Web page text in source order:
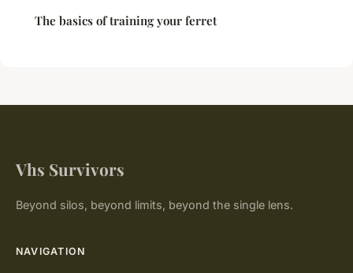
The basics of training your ferret
Vhs Survivors
Beyond silos, beyond limits, beyond the single lens.
NAVIGATION